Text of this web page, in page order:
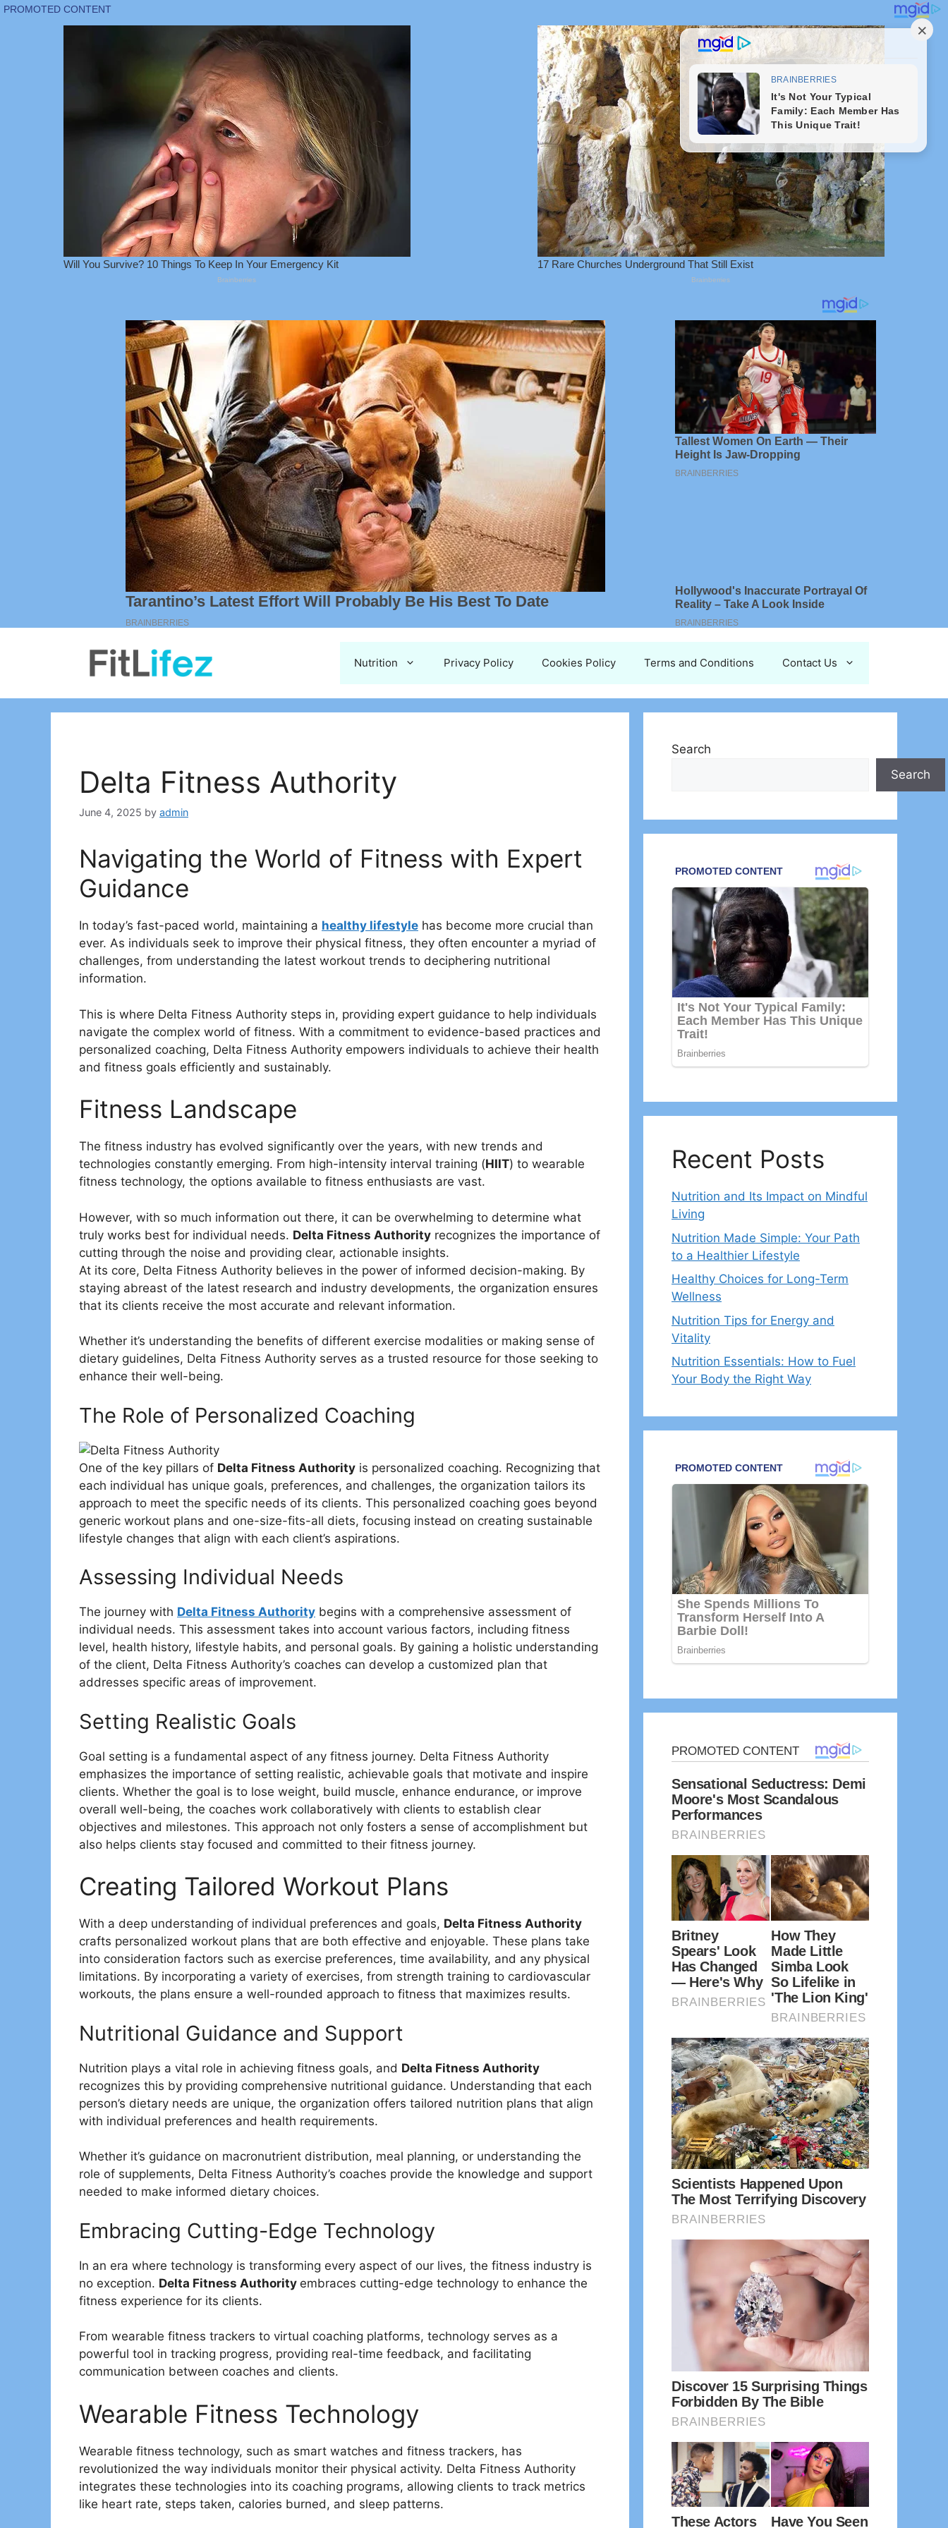
Nutrition Privacy Policy Cookies Policy Terms and Conditions Contact Us
Delta Fitness Authority
June 4, 2025 by admin
Navigating the World of Fitness with Expert
Guidance
In today’s fast-paced world, maintaining a healthy lifestyle has become more crucial than
ever. As individuals seek to improve their physical fitness, they often encounter a myriad of
challenges, from understanding the latest workout trends to deciphering nutritional
information.
This is where Delta Fitness Authority steps in, providing expert guidance to help individuals
navigate the complex world of fitness. With a commitment to evidence-based practices and
personalized coaching, Delta Fitness Authority empowers individuals to achieve their health
and fitness goals efficiently and sustainably.
Fitness Landscape
The fitness industry has evolved significantly over the years, with new trends and
technologies constantly emerging. From high-intensity interval training (HIIT) to wearable
fitness technology, the options available to fitness enthusiasts are vast.
However, with so much information out there, it can be overwhelming to determine what
truly works best for individual needs. Delta Fitness Authority recognizes the importance of
cutting through the noise and providing clear, actionable insights.
At its core, Delta Fitness Authority believes in the power of informed decision-making. By
staying abreast of the latest research and industry developments, the organization ensures
that its clients receive the most accurate and relevant information.
Whether it’s understanding the benefits of different exercise modalities or making sense of
dietary guidelines, Delta Fitness Authority serves as a trusted resource for those seeking to
enhance their well-being.
The Role of Personalized Coaching
One of the key pillars of Delta Fitness Authority is personalized coaching. Recognizing that
each individual has unique goals, preferences, and challenges, the organization tailors its
approach to meet the specific needs of its clients. This personalized coaching goes beyond
generic workout plans and one-size-fits-all diets, focusing instead on creating sustainable
lifestyle changes that align with each client’s aspirations.
Assessing Individual Needs
The journey with Delta Fitness Authority begins with a comprehensive assessment of
individual needs. This assessment takes into account various factors, including fitness
level, health history, lifestyle habits, and personal goals. By gaining a holistic understanding
of the client, Delta Fitness Authority’s coaches can develop a customized plan that
addresses specific areas of improvement.
Setting Realistic Goals
Goal setting is a fundamental aspect of any fitness journey. Delta Fitness Authority
emphasizes the importance of setting realistic, achievable goals that motivate and inspire
clients. Whether the goal is to lose weight, build muscle, enhance endurance, or improve
overall well-being, the coaches work collaboratively with clients to establish clear
objectives and milestones. This approach not only fosters a sense of accomplishment but
also helps clients stay focused and committed to their fitness journey.
Creating Tailored Workout Plans
With a deep understanding of individual preferences and goals, Delta Fitness Authority
crafts personalized workout plans that are both effective and enjoyable. These plans take
into consideration factors such as exercise preferences, time availability, and any physical
limitations. By incorporating a variety of exercises, from strength training to cardiovascular
workouts, the plans ensure a well-rounded approach to fitness that maximizes results.
Nutritional Guidance and Support
Nutrition plays a vital role in achieving fitness goals, and Delta Fitness Authority
recognizes this by providing comprehensive nutritional guidance. Understanding that each
person’s dietary needs are unique, the organization offers tailored nutrition plans that align
with individual preferences and health requirements.
Whether it’s guidance on macronutrient distribution, meal planning, or understanding the
role of supplements, Delta Fitness Authority’s coaches provide the knowledge and support
needed to make informed dietary choices.
Embracing Cutting-Edge Technology
In an era where technology is transforming every aspect of our lives, the fitness industry is
no exception. Delta Fitness Authority embraces cutting-edge technology to enhance the
fitness experience for its clients.
From wearable fitness trackers to virtual coaching platforms, technology serves as a
powerful tool in tracking progress, providing real-time feedback, and facilitating
communication between coaches and clients.
Wearable Fitness Technology
Wearable fitness technology, such as smart watches and fitness trackers, has
revolutionized the way individuals monitor their physical activity. Delta Fitness Authority
integrates these technologies into its coaching programs, allowing clients to track metrics
like heart rate, steps taken, calories burned, and sleep patterns.
Search
Search
Recent Posts
Nutrition and Its Impact on Mindful
Living
Nutrition Made Simple: Your Path
to a Healthier Lifestyle
Healthy Choices for Long-Term
Wellness
Nutrition Tips for Energy and
Vitality
Nutrition Essentials: How to Fuel
Your Body the Right Way